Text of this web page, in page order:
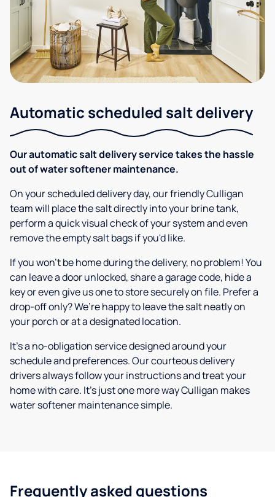
Automatic scheduled salt delivery
Our automatic salt delivery service takes the hassle
out of water softener maintenance.
On your scheduled delivery day, our friendly Culligan
team will place the salt directly into your brine tank,
perform a quick visual check of your system and even
remove the empty salt bags if you'd like.
If you won’t be home during the delivery, no problem! You
can leave a door unlocked, share a garage code, hide a
key or even give us one to store securely on file. Prefer a
drop-off only? We’re happy to leave the salt neatly on
your porch or at a designated location.
It’s a no-obligation service designed around your
schedule and preferences. Our courteous delivery
drivers always follow your instructions and treat your
home with care. It’s just one more way Culligan makes
water softener maintenance simple.
Frequently asked questions